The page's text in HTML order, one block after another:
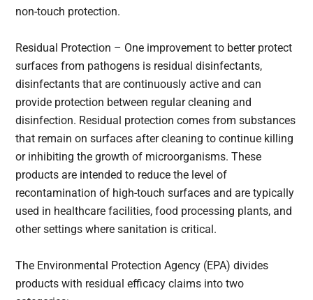
non-touch protection.
Residual Protection – One improvement to better protect
surfaces from pathogens is residual disinfectants,
disinfectants that are continuously active and can
provide protection between regular cleaning and
disinfection. Residual protection comes from substances
that remain on surfaces after cleaning to continue killing
or inhibiting the growth of microorganisms. These
products are intended to reduce the level of
recontamination of high-touch surfaces and are typically
used in healthcare facilities, food processing plants, and
other settings where sanitation is critical.
The Environmental Protection Agency (EPA) divides
products with residual efficacy claims into two